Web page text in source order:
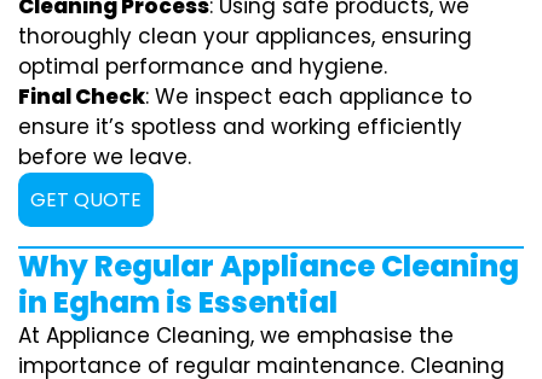
thoroughly clean your appliances, ensuring
optimal performance and hygiene.
Final Check: We inspect each appliance to
ensure it’s spotless and working efficiently
before we leave.
GET QUOTE
Why Regular Appliance Cleaning
in Egham is Essential
At Appliance Cleaning, we emphasise the
importance of regular maintenance. Cleaning